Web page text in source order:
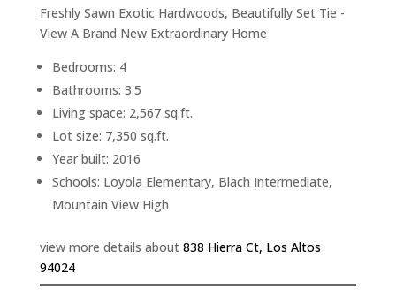
Freshly Sawn Exotic Hardwoods, Beautifully Set Tie -
View A Brand New Extraordinary Home
Bedrooms: 4
Bathrooms: 3.5
Living space: 2,567 sq.ft.
Lot size: 7,350 sq.ft.
Year built: 2016
Schools: Loyola Elementary, Blach Intermediate,
Mountain View High
view more details about 838 Hierra Ct, Los Altos
94024